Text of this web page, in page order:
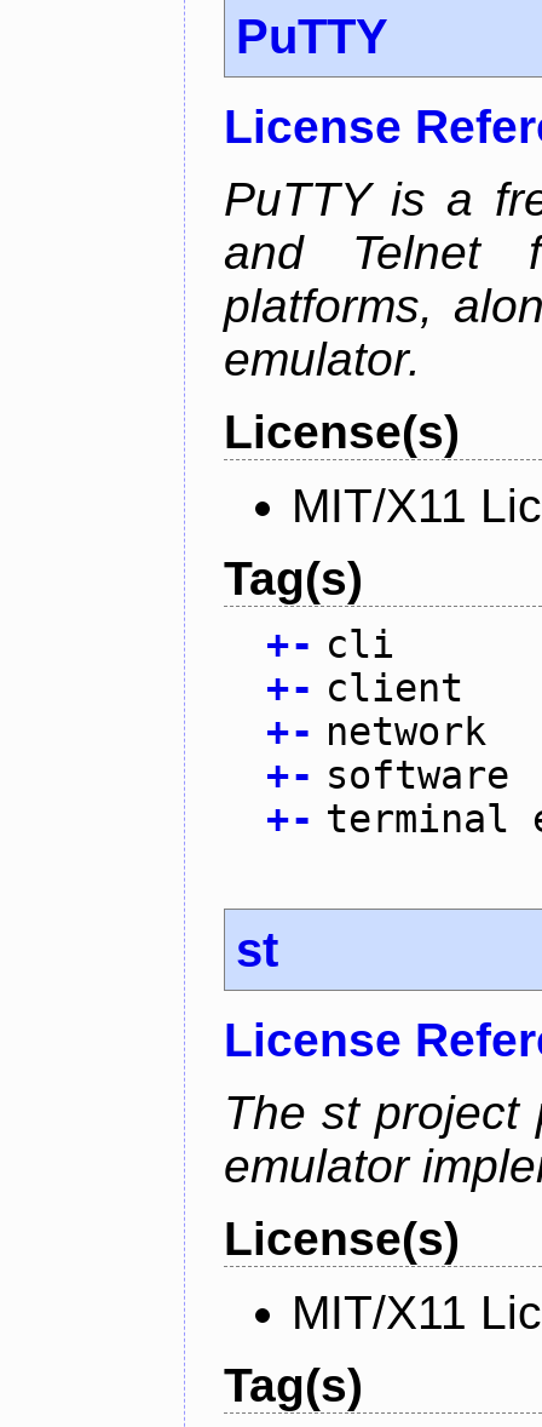
PuTTY
License
PuTTY is a
and Telnet
platforms,
emulator.
License(s)
MIT/X11
Tag(s)
+- cli
+- client
+- network
+- software
+- terminal
st
License
The st project
emulator
License(s)
MIT/X11
Tag(s)